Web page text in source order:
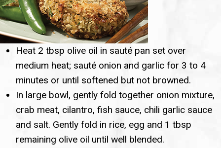
Heat 2 tbsp olive oil in sauté pan set over
medium heat; sauté onion and garlic for 3 to 4
minutes or until softened but not browned.
In large bowl, gently fold together onion mixture,
crab meat, cilantro, fish sauce, chili garlic sauce
and salt. Gently fold in rice, egg and 1 tbsp
remaining olive oil until well blended.